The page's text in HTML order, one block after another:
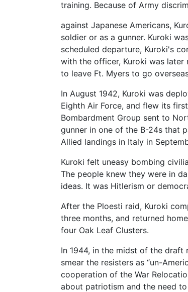
training. Because of Army
against Japanese Americans,
soldier or as a gunner. Kuroki
scheduled departure, Kuroki's
with the officer, Kuroki was
to leave Ft. Myers to go
In August 1942, Kuroki was
Eighth Air Force, and flew its
Bombardment Group sent to
gunner in one of the B-24s that
Allied landings in Italy in
Kuroki felt uneasy bombing
The people knew they were in
ideas. It was Hitlerism or
After the Ploesti raid, Kuroki
three months, and returned
four Oak Leaf Clusters.
In 1944, in the midst of the draft
smear the resisters as “un-
cooperation of the War
about patriotism and the need